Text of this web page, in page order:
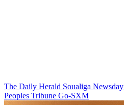
The Daily Herald Soualiga Newsday
Peoples Tribune Go-SXM